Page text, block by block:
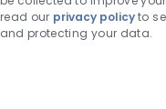
read our privacy policyto
and protecting your data.